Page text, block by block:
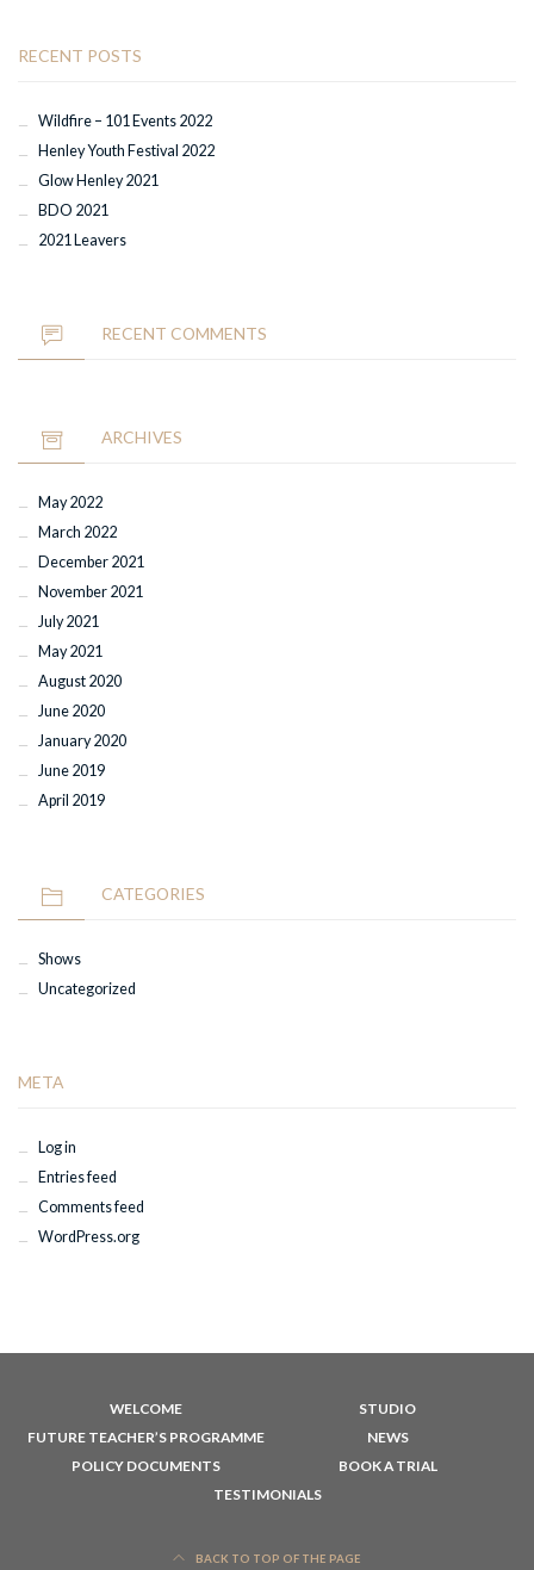
RECENT POSTS
Wildfire – 101 Events 2022
Henley Youth Festival 2022
Glow Henley 2021
BDO 2021
2021 Leavers
RECENT COMMENTS
ARCHIVES
May 2022
March 2022
December 2021
November 2021
July 2021
May 2021
August 2020
June 2020
January 2020
June 2019
April 2019
CATEGORIES
Shows
Uncategorized
META
Log in
Entries feed
Comments feed
WordPress.org
WELCOME
STUDIO
FUTURE TEACHER’S PROGRAMME
NEWS
POLICY DOCUMENTS
BOOK A TRIAL
TESTIMONIALS
BACK TO TOP OF THE PAGE